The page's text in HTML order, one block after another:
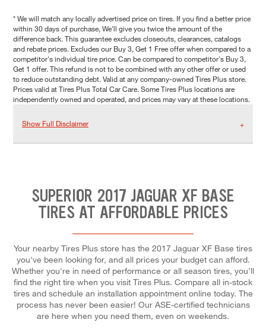
* We will match any locally advertised price on tires. If you find a better price
within 30 days of purchase, We'll give you twice the amount of the
difference back. This guarantee excludes closeouts, clearances, catalogs
and rebate prices. Excludes our Buy 3, Get 1 Free offer when compared to a
competitor's individual tire price. Can be compared to competitor's Buy 3,
Get 1 offer. This refund is not to be combined with any other offer or used
to reduce outstanding debt. Valid at any company-owned Tires Plus store.
Prices valid at Tires Plus Total Car Care. Some Tires Plus locations are
independently owned and operated, and prices may vary at these locations.
Show Full Disclaimer
SUPERIOR 2017 JAGUAR XF BASE
TIRES AT AFFORDABLE PRICES
Your nearby Tires Plus store has the 2017 Jaguar XF Base tires
you've been looking for, and all prices your budget can afford.
Whether you're in need of performance or all season tires, you'll
find the right tire when you visit Tires Plus. Compare all in-stock
tires and schedule an installation appointment online today. The
process has never been easier! Our ASE-certified technicians
are here when you need them, even on weekends.